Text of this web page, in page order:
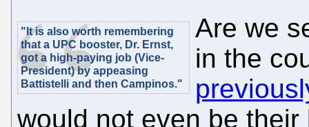
"It is also worth remembering
that a UPC booster, Dr. Ernst,
got a high-paying job (Vice-
President) by appeasing
Battistelli and then Campinos."
Are we
in the
would not even be